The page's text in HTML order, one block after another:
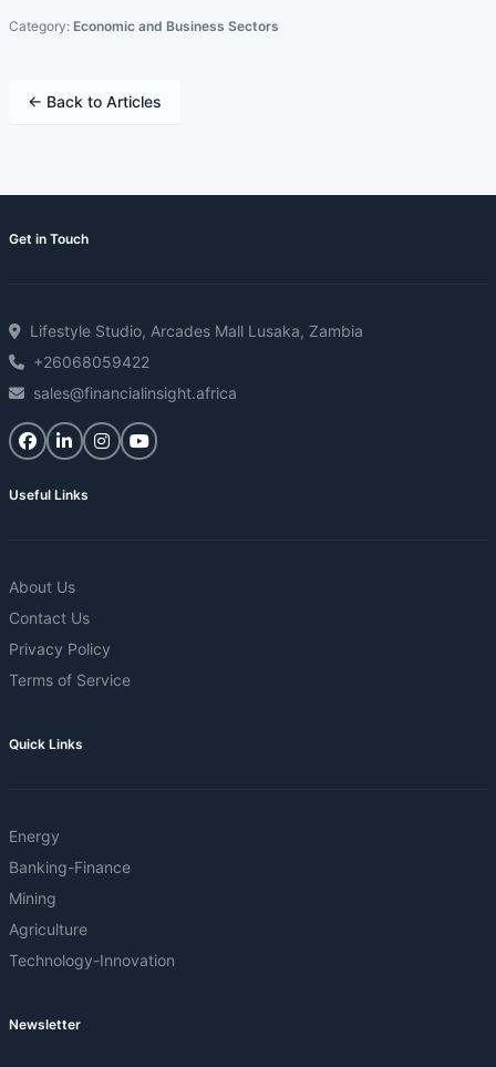
Category: Economic and Business Sectors
← Back to Articles
Get in Touch
Lifestyle Studio, Arcades Mall Lusaka, Zambia
+26068059422
sales@financialinsight.africa
Useful Links
About Us
Contact Us
Privacy Policy
Terms of Service
Quick Links
Energy
Banking-Finance
Mining
Agriculture
Technology-Innovation
Newsletter